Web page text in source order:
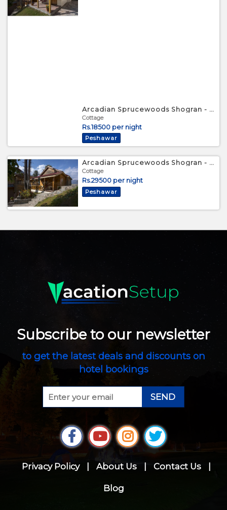
Arcadian Sprucewoods Shogran - Luxury Small Cottage
Cottage
Rs.18500 per night
Peshawar
Arcadian Sprucewoods Shogran - Luxury Family Cottage
Cottage
Rs.29500 per night
Peshawar
Subscribe to our newsletter
to get the latest deals and discounts on
hotel bookings
SEND
Privacy Policy About Us Contact Us
Blog